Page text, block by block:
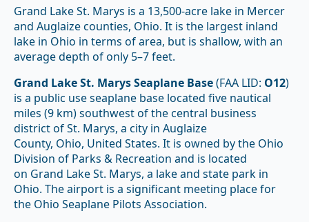
Grand Lake St. Marys is a 13,500-acre lake in Mercer
and Auglaize counties, Ohio. It is the largest inland
lake in Ohio in terms of area, but is shallow, with an
average depth of only 5–7 feet.
Grand Lake St. Marys Seaplane Base(FAA LID: O12)
is a public use seaplane base located five nautical
miles (9 km) southwest of the central business
district of St. Marys, a city in Auglaize
County, Ohio, United States. It is owned by the Ohio
Division of Parks & Recreation and is located
on Grand Lake St. Marys, a lake and state park in
Ohio. The airport is a significant meeting place for
the Ohio Seaplane Pilots Association.